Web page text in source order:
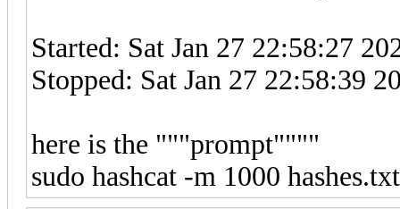
Started: Sat Jan 27 22:58:27
Stopped: Sat Jan 27 22:58:39
here is the """prompt""""
sudo hashcat -m 1000